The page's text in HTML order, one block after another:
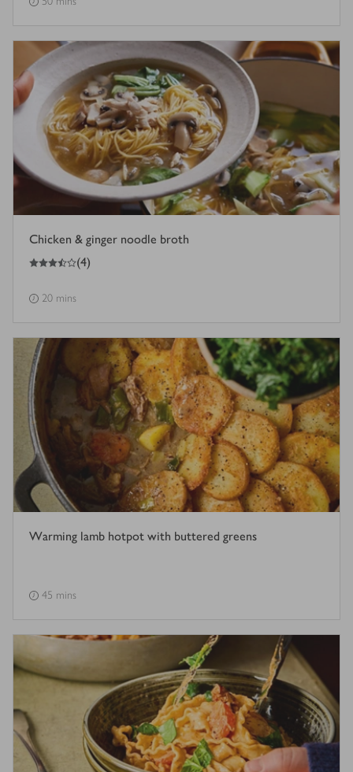
Chicken & ginger noodle broth
3.5
out of 5 stars (4)
20 mins
Warming lamb hotpot with buttered greens
45 mins